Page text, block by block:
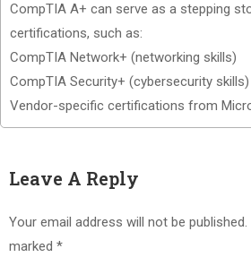
CompTIA A+ can serve as a stepping
certifications, such as:
CompTIA Network+ (networking skills)
CompTIA Security+ (cybersecurity skills)
Vendor-specific certifications from
Leave A Reply
Your email address will not be published.
marked *